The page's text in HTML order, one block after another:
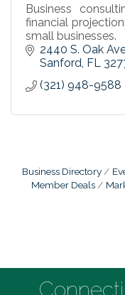
Business
financial
small businesses.
2440 S. Oak
Sanford FL
(321) 948-9588
Business Directory
Member Deals